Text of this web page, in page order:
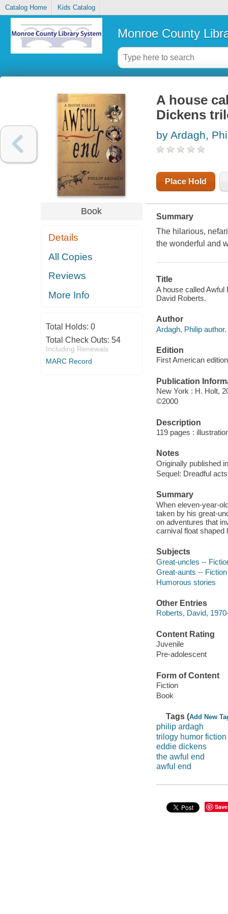
Catalog Home Kids Catalog
Monroe County
Book
Details
All Copies
Reviews
More Info
Total Holds: 0
Total Check Outs: 54
Including Renewals
MARC Record
A house
Dickens
by Ardagh,
Place Hold
Summary
The hilarious,
the wonderful and
Title
A house called Awful
David Roberts.
Author
Ardagh, Philip author.
Edition
First American edition
Publication
New York : H. Holt,
©2000
Description
119 pages :
Notes
Originally published
Sequel: Dreadful
Summary
When eleven-year-
taken by his great-
on adventures that
carnival float shaped
Subjects
Great-uncles --
Great-aunts -- Fiction
Humorous stories
Other Entries
Roberts, David,
Content Rating
Juvenile
Pre-adolescent
Form of Content
Fiction
Book
Tags (Add New
philip ardagh
trilogy humor fiction
eddie dickens
the awful end
awful end
Save